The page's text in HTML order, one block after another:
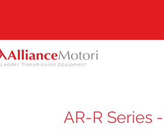
Leader Transmission Equipment
AR-R Series